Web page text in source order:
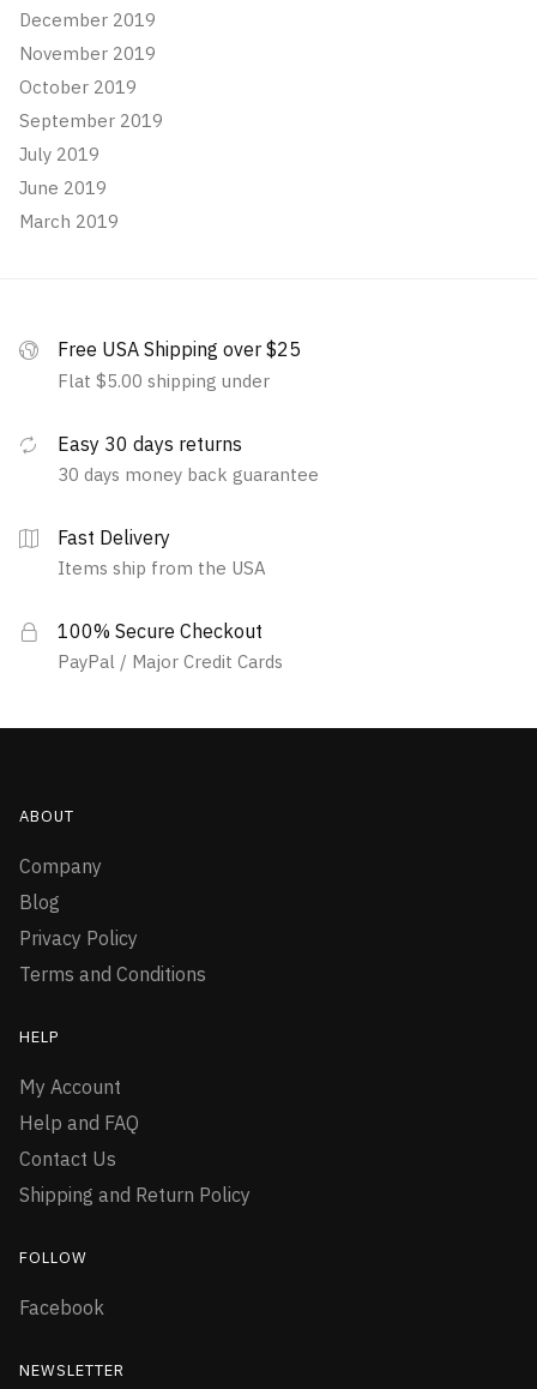
December 2019
November 2019
October 2019
September 2019
July 2019
June 2019
March 2019
Free USA Shipping over $25
Flat $5.00 shipping under
Easy 30 days returns
30 days money back guarantee
Fast Delivery
Items ship from the USA
100% Secure Checkout
PayPal / Major Credit Cards
ABOUT
Company
Blog
Privacy Policy
Terms and Conditions
HELP
My Account
Help and FAQ
Contact Us
Shipping and Return Policy
FOLLOW
Facebook
NEWSLETTER